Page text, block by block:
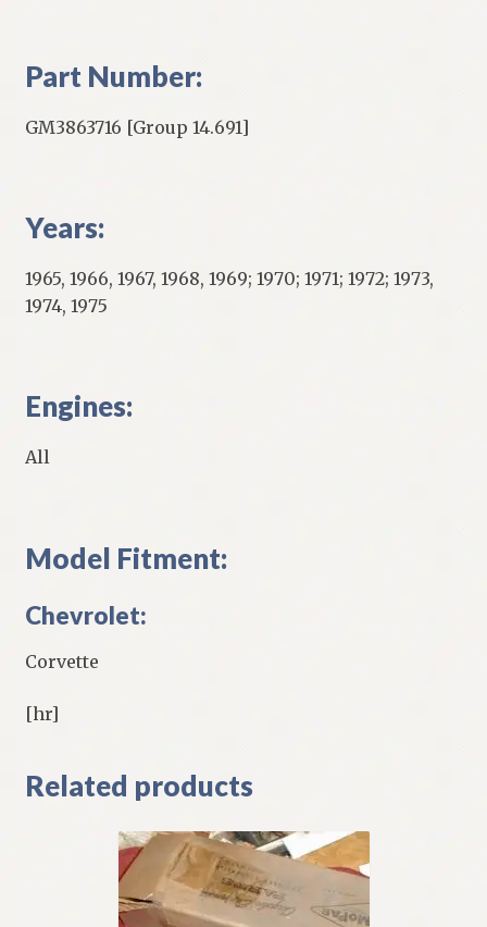
Part Number:
GM3863716 [Group 14.691]
Years:
1965, 1966, 1967, 1968, 1969; 1970; 1971; 1972; 1973,
1974, 1975
Engines:
All
Model Fitment:
Chevrolet:
Corvette
[hr]
Related products